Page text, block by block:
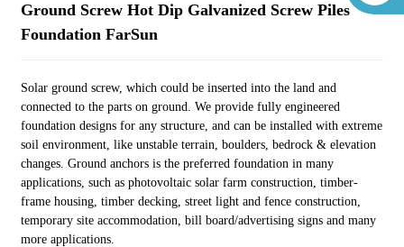
Ground Screw Hot Dip Galvanized Screw Piles
Foundation FarSun
Solar ground screw, which could be inserted into the land and
connected to the parts on ground. We provide fully engineered
foundation designs for any structure, and can be installed with extreme
soil environment, like unstable terrain, boulders, bedrock & elevation
changes. Ground anchors is the preferred foundation in many
applications, such as photovoltaic solar farm construction, timber-
frame housing, timber decking, street light and fence construction,
temporary site accommodation, bill board/advertising signs and many
more applications.